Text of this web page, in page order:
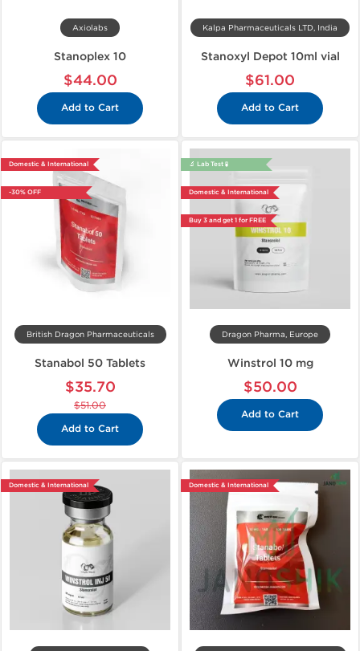
Axiolabs
Stanoplex 10
$44.00
Add to Cart
Kalpa Pharmaceuticals LTD, India
Stanoxyl Depot 10ml vial
$61.00
Add to Cart
Domestic & International
-30% OFF
British Dragon Pharmaceuticals
Stanabol 50 Tablets
$35.70
$51.00
Add to Cart
🔬 Lab Test 🧪
Domestic & International
Buy 3 and get 1 for FREE
Dragon Pharma, Europe
Winstrol 10 mg
$50.00
Add to Cart
Domestic & International Domestic & International